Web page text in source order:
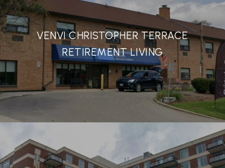
VENVI CHRISTOPHER TERRACE
RETIREMENT LIVING